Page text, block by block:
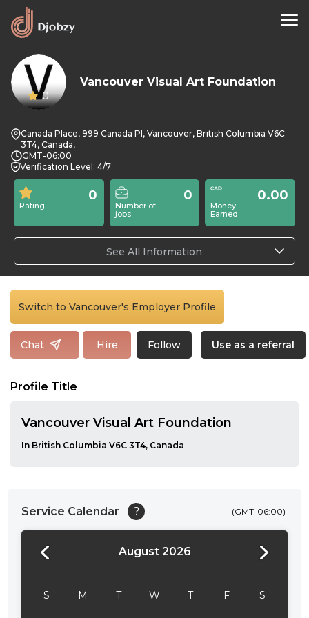
0
Vancouver Visual Art Foundation
Canada Place, 999 Canada Pl, Vancouver, British Columbia V6C
3T4, Canada,
GMT-06:00
Verification Level: 4/7
Rating
0
Number of
jobs
0
Money
Earned
0.00
See All Information
Switch to Vancouver's Employer Profile
Chat Hire Follow Use as a referral
Profile Title
Vancouver Visual Art Foundation
In British Columbia V6C 3T4, Canada
Service Calendar ?
August 2026
S M T W T F S
(GMT-06:00)
24:00